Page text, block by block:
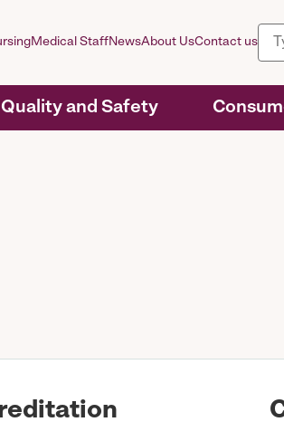
Quality and Safety
Medical StaffNewsAbout UsContact us